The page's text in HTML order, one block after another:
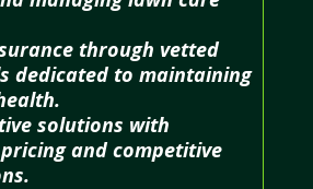
through vetted
dedicated to maintaining
solutions with
and competitive